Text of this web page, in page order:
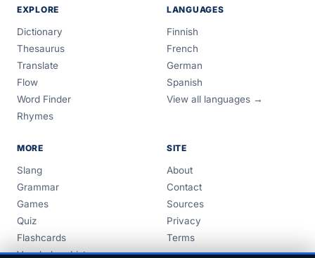
EXPLORE
Dictionary
Thesaurus
Translate
Flow
Word Finder
Rhymes
LANGUAGES
Finnish
French
German
Spanish
View all languages →
MORE
Slang
Grammar
Games
Quiz
Flashcards
Vocabulary Lists
SITE
About
Contact
Sources
Privacy
Terms